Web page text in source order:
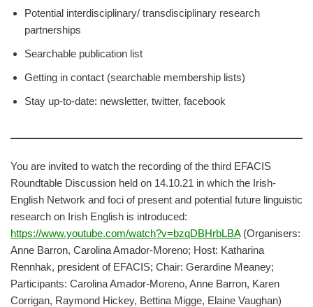
Potential interdisciplinary/ transdisciplinary research
partnerships
Searchable publication list
Getting in contact (searchable membership lists)
Stay up-to-date: newsletter, twitter, facebook
You are invited to watch the recording of the third EFACIS
Roundtable Discussion held on 14.10.21 in which the Irish-
English Network and foci of present and potential future linguistic
research on Irish English is introduced:
https://www.youtube.com/watch?v=bzqDBHrbLBA(Organisers:
Anne Barron, Carolina Amador-Moreno; Host: Katharina
Rennhak, president of EFACIS; Chair: Gerardine Meaney;
Participants: Carolina Amador-Moreno, Anne Barron, Karen
Corrigan, Raymond Hickey, Bettina Migge, Elaine Vaughan)